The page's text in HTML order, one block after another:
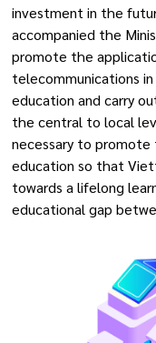
investment in the
accompanied the
promote the
telecommunications
education and carry
the central to local
necessary to
education so that
towards a lifelong
educational gap